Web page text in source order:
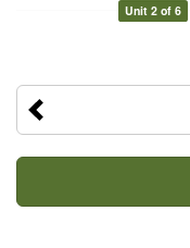
Unit 2 of 6